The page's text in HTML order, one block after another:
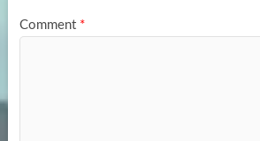
Comment *